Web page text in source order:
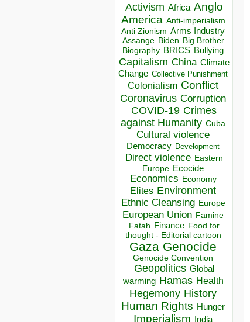
Activism Africa Anglo
America Anti-imperialism
Anti Zionism Arms Industry
Assange Biden Big Brother
Biography BRICS Bullying
Capitalism China Climate
Change Collective Punishment
Colonialism Conflict
Coronavirus Corruption
COVID-19 Crimes
against Humanity Cuba
Cultural violence
Democracy Development
Direct violence Eastern
Europe Ecocide
Economics Economy
Elites Environment
Ethnic Cleansing Europe
European Union Famine
Fatah Finance Food for
thought - Editorial cartoon
Gaza Genocide
Genocide Convention
Geopolitics Global
warming Hamas Health
Hegemony History
Human Rights Hunger
Imperialism India